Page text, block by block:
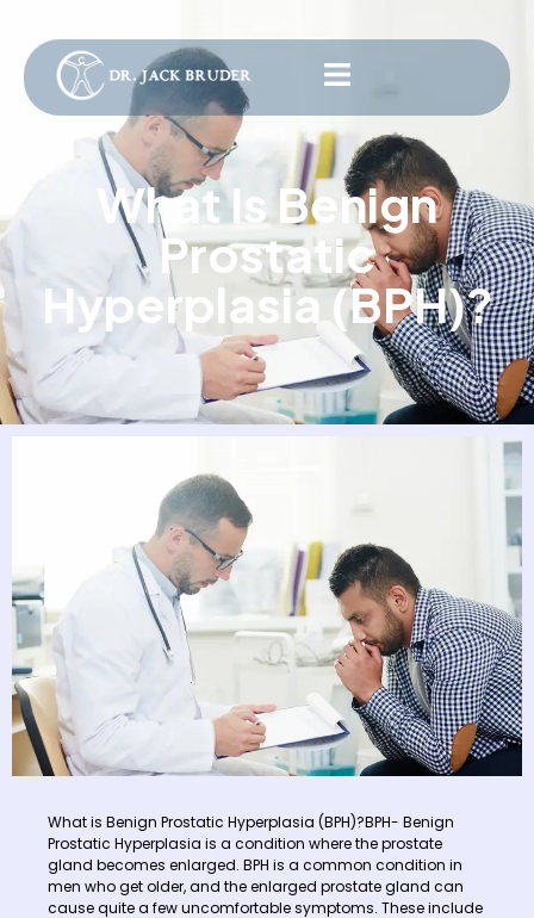
What Is Benign
Prostatic
Hyperplasia (BPH)?
What is Benign Prostatic Hyperplasia (BPH)?BPH- Benign
Prostatic Hyperplasia is a condition where the prostate
gland becomes enlarged. BPH is a common condition in
men who get older, and the enlarged prostate gland can
cause quite a few uncomfortable symptoms. These include